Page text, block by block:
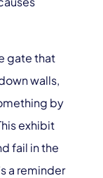
gate that
walls,
by
exhibit
fail in the
a reminder